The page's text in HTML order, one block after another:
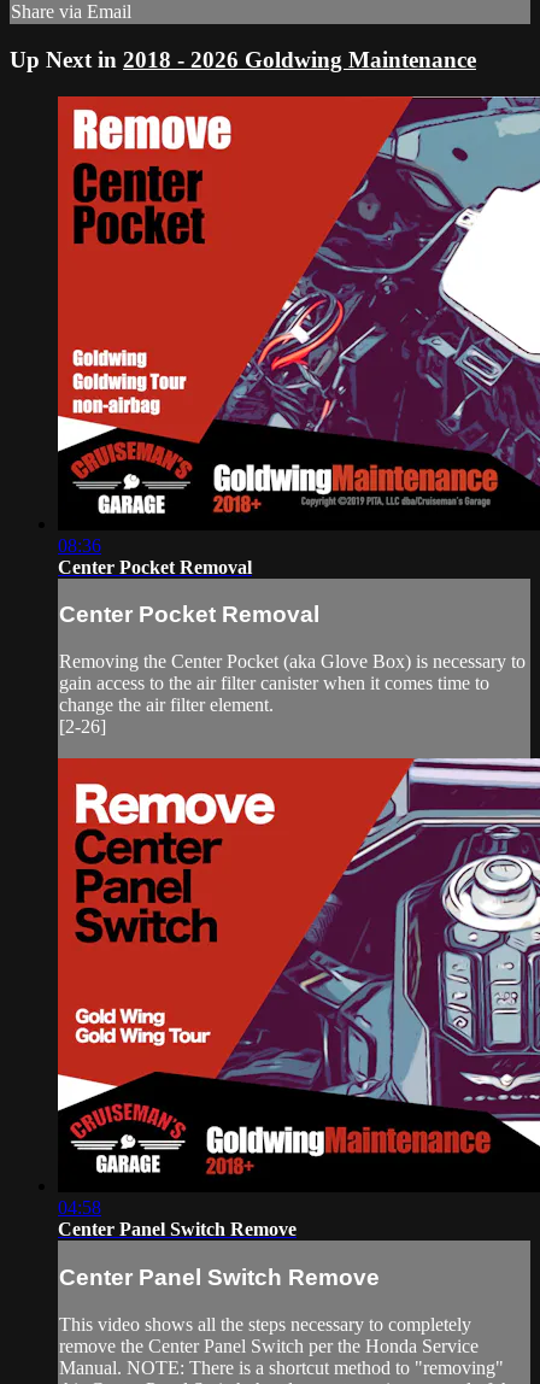
Share via Email
Up Next in 2018 - 2026 Goldwing Maintenance
08:36
Center Pocket Removal
Center Pocket Removal
Removing the Center Pocket (aka Glove Box) is necessary to
gain access to the air filter canister when it comes time to
change the air filter element.
[2-26]
04:58
Center Panel Switch Remove
Center Panel Switch Remove
This video shows all the steps necessary to completely
remove the Center Panel Switch per the Honda Service
Manual. NOTE: There is a shortcut method to "removing"